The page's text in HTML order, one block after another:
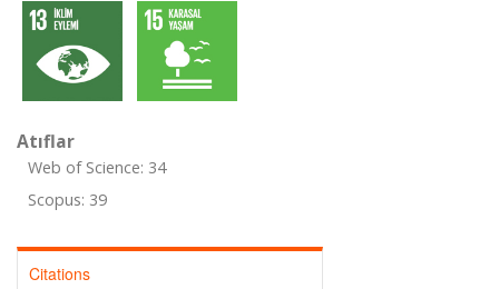
Atıflar
Web of Science: 34
Scopus: 39
Citations